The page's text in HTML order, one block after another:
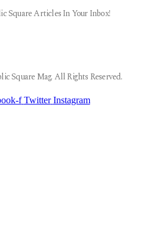
Square Articles In Your Inbox!
Square Mag. All Rights Reserved.
f Twitter Instagram